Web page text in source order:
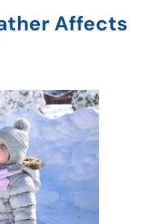
Affects